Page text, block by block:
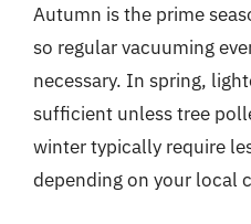
Autumn is the prime
so regular vacuuming
necessary. In spring,
sufficient unless tree
winter typically require
depending on your local